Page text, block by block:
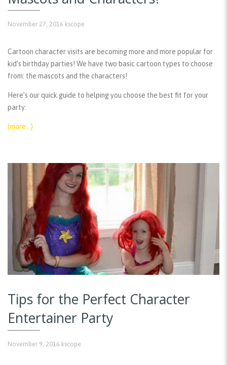
November 27, 2016 kscope
Cartoon character visits are becoming more and more popular for
kid’s birthday parties! We have two basic cartoon types to choose
from: the mascots and the characters!
Here’s our quick guide to helping you choose the best fit for your
party:
(more…)
Tips for the Perfect Character
Entertainer Party
November 9, 2016 kscope